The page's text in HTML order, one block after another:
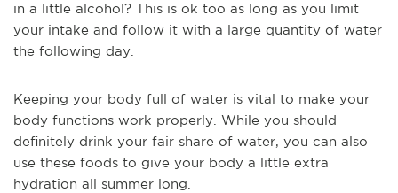
in a little alcohol? This is ok too as long as you limit
your intake and follow it with a large quantity of water
the following day.
Keeping your body full of water is vital to make your
body functions work properly. While you should
definitely drink your fair share of water, you can also
use these foods to give your body a little extra
hydration all summer long.